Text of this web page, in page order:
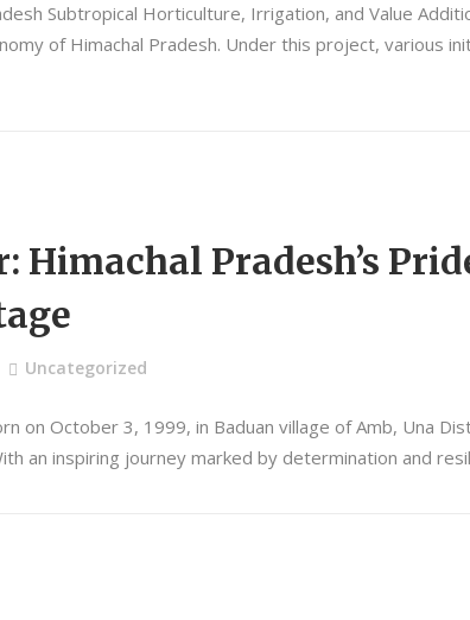
Subtropical Horticulture, Irrigation, and Value
of Himachal Pradesh. Under this project,
Himachal Pradesh’s
Uncategorized
on October 3, 1999, in Baduan village of Amb, Una
an inspiring journey marked by determination and